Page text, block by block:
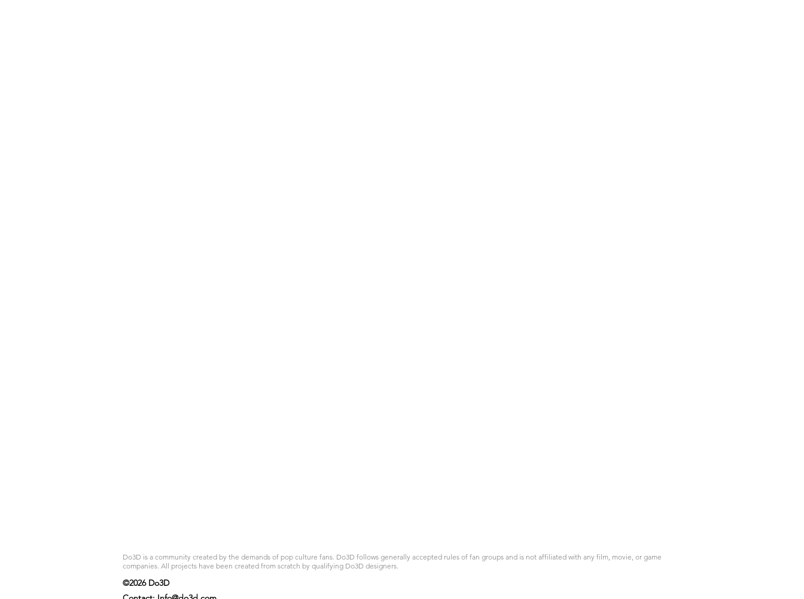
Do3D is a community created by the demands of pop culture fans. Do3D follows generally accepted rules of fan groups and is not affiliated with any film, movie, or game
companies. All projects have been created from scratch by qualifying Do3D designers.
©2026 Do3D